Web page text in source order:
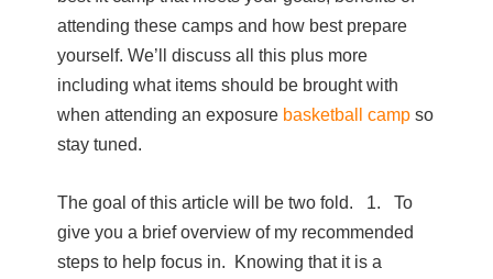
attending these camps and how best prepare
yourself. We’ll discuss all this plus more
including what items should be brought with
when attending an exposure basketball camp so
stay tuned.
The goal of this article will be two fold. 1. To
give you a brief overview of my recommended
steps to help focus in. Knowing that it is a